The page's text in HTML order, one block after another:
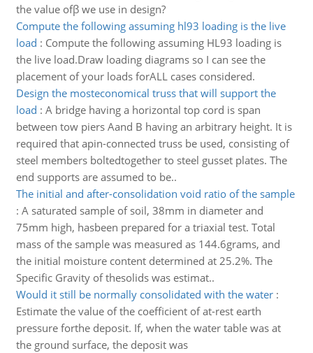
the value ofβ we use in design?
Compute the following assuming hl93 loading is the live
load : Compute the following assuming HL93 loading is
the live load.Draw loading diagrams so I can see the
placement of your loads forALL cases considered.
Design the mosteconomical truss that will support the
load : A bridge having a horizontal top cord is span
between tow piers Aand B having an arbitrary height. It is
required that apin-connected truss be used, consisting of
steel members boltedtogether to steel gusset plates. The
end supports are assumed to be..
The initial and after-consolidation void ratio of the sample
: A saturated sample of soil, 38mm in diameter and
75mm high, hasbeen prepared for a triaxial test. Total
mass of the sample was measured as 144.6grams, and
the initial moisture content determined at 25.2%. The
Specific Gravity of thesolids was estimat..
Would it still be normally consolidated with the water:
Estimate the value of the coefficient of at-rest earth
pressure forthe deposit. If, when the water table was at
the ground surface, the deposit was